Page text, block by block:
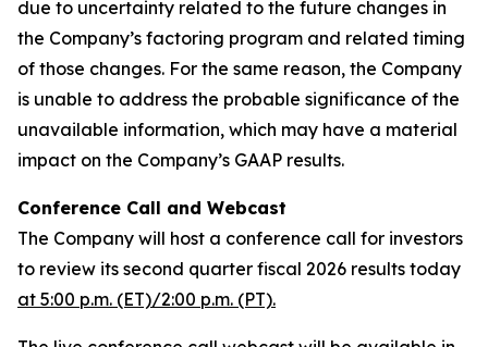
due to uncertainty related to the future changes in
the Company’s factoring program and related timing
of those changes. For the same reason, the Company
is unable to address the probable significance of the
unavailable information, which may have a material
impact on the Company’s GAAP results.
Conference Call and Webcast
The Company will host a conference call for investors
to review its second quarter fiscal 2026 results today
at 5:00 p.m. (ET)/2:00 p.m. (PT).